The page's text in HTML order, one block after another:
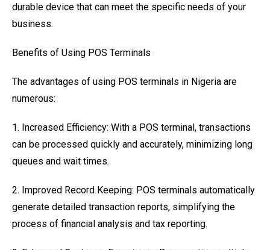
durable device that can meet the specific needs of your
business.
Benefits of Using POS Terminals
The advantages of using POS terminals in Nigeria are
numerous:
1. Increased Efficiency: With a POS terminal, transactions
can be processed quickly and accurately, minimizing long
queues and wait times.
2. Improved Record Keeping: POS terminals automatically
generate detailed transaction reports, simplifying the
process of financial analysis and tax reporting.